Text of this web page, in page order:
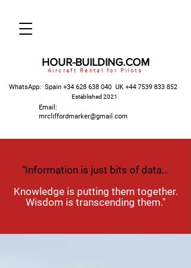
HOUR-BUILDING.COM
Aircraft Rental for Pilots
Established 2021
WhatsApp: Spain +34 628 638 040 UK +44 7539 833 852
Email:
mrcliffordmarker@gmail.com
"Information is just bits of data...
Knowledge is putting them together.
Wisdom is transcending them."